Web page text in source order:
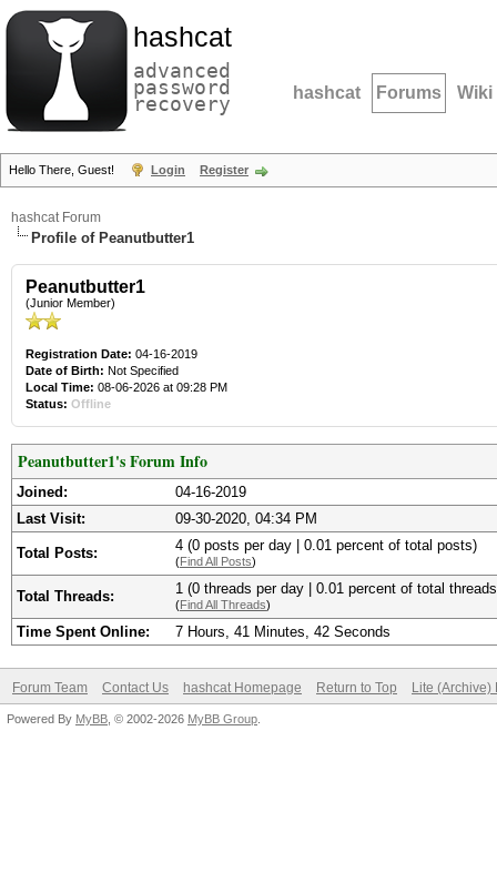
hashcat
advanced
password
recovery hashcat Forums Wiki
Hello There, Guest! Login Register
hashcat Forum
Profile of Peanutbutter1
Peanutbutter1
(Junior Member)
Registration Date: 04-16-2019
Date of Birth: Not Specified
Local Time: 08-06-2026 at 09:28 PM
Status: Offline
Peanutbutter1's Forum Info
Joined:
04-16-2019
Last Visit:
09-30-2020, 04:34 PM
Total Posts: 4 (0 posts per day | 0.01 percent of total posts)
(Find All Posts)
Total Threads: 1 (0 threads per day | 0.01 percent of total
(Find All Threads)
Time Spent Online: 7 Hours, 41 Minutes, 42 Seconds
Forum Team Contact Us hashcat Homepage Return to Top Lite (Archive)
Powered By MyBB , © 2002-2026 MyBB Group